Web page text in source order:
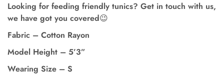
Looking for feeding friendly tunics? Get in touch with us,
we have got you covered😉
Fabric – Cotton Rayon
Model Height – 5’3”
Wearing Size – S